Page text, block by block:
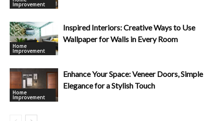
Improvement
Home
Improvement
Inspired Interiors: Creative Ways to Use
Wallpaper for Walls in Every Room
Home
Improvement
Enhance Your Space: Veneer Doors, Simple
Elegance for a Stylish Touch